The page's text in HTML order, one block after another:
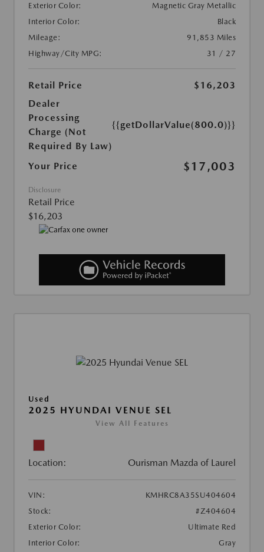
Exterior Color:
Magnetic Gray Metallic
Interior Color:
Black
Mileage:
91,853 Miles
Highway/City MPG:
31 / 27
Retail Price
$16,203
Dealer
Processing
Charge (Not
Required By Law)
{{getDollarValue(800.0)}}
Your Price $17,003
Disclosure
Retail Price
$16,203
Used
2025 HYUNDAI VENUE SEL
View All Features
Location: Ourisman Mazda of Laurel
VIN:
KMHRC8A35SU404604
Stock:
#Z404604
Exterior Color:
Ultimate Red
Interior Color:
Gray